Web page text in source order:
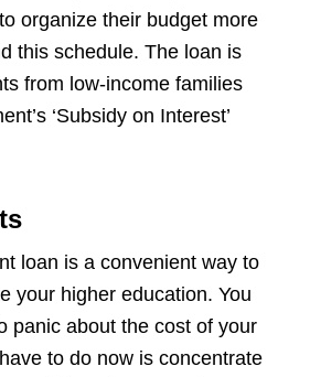
organize their budget more
this schedule. The loan is
from low-income families
‘Subsidy on Interest’
loan is a convenient way to
your higher education. You
panic about the cost of your
to do now is concentrate